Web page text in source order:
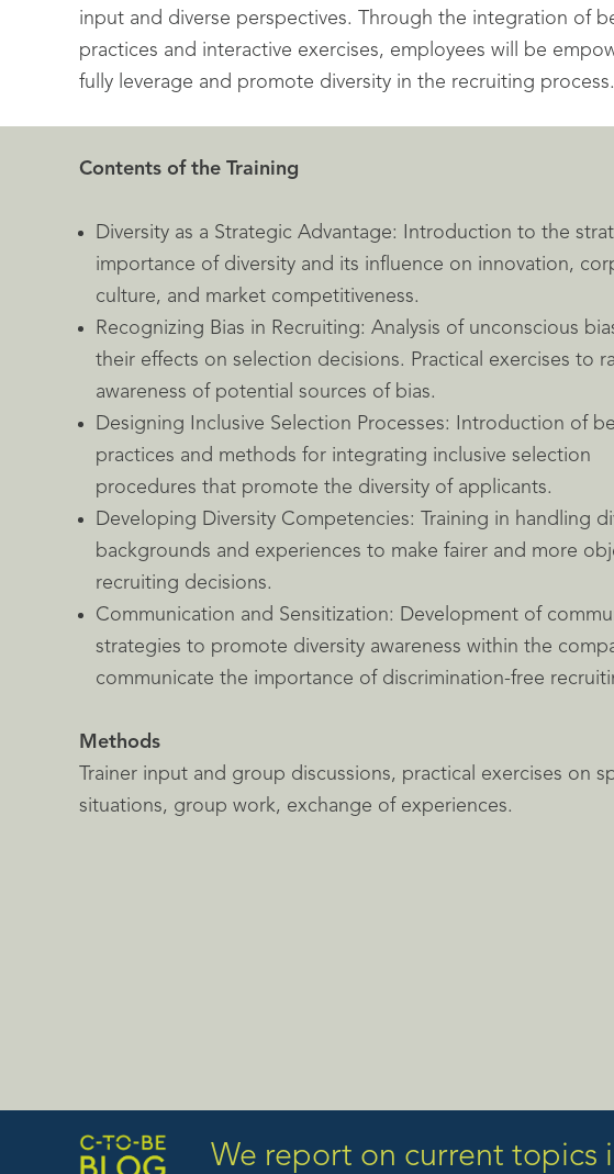
input and diverse perspectives. Through the integration of
practices and interactive exercises, employees will be
fully leverage and promote diversity in the recruiting process.
Contents of the Training
Diversity as a Strategic Advantage: Introduction to the
importance of diversity and its influence on innovation,
culture, and market competitiveness.
Recognizing Bias in Recruiting: Analysis of unconscious
their effects on selection decisions. Practical exercises to
awareness of potential sources of bias.
Designing Inclusive Selection Processes: Introduction of
practices and methods for integrating inclusive selection
procedures that promote the diversity of applicants.
Developing Diversity Competencies: Training in handling
backgrounds and experiences to make fairer and more
recruiting decisions.
Communication and Sensitization: Development of
strategies to promote diversity awareness within the
communicate the importance of discrimination-free
Methods
Trainer input and group discussions, practical exercises on
situations, group work, exchange of experiences.
We report on current topics